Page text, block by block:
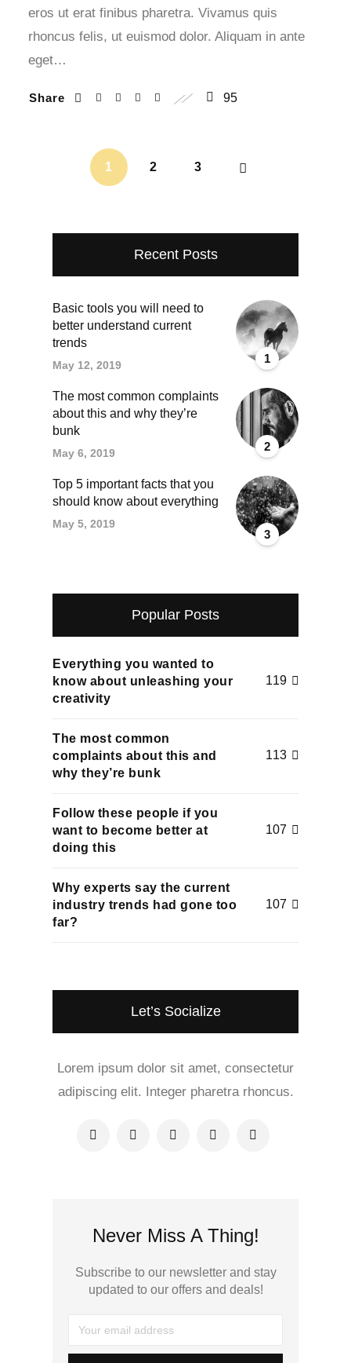
eros ut erat finibus pharetra. Vivamus quis
rhoncus felis, ut euismod dolor. Aliquam in ante
eget…
Share 95
1 2 3
Recent Posts
1
Basic tools you will need to
better understand current
trends
May 12, 2019
2
The most common complaints
about this and why they’re
bunk
May 6, 2019
3
Top 5 important facts that you
should know about everything
May 5, 2019
Popular Posts
Everything you wanted to
know about unleashing your
creativity
119
The most common
complaints about this and
why they’re bunk
113
Follow these people if you
want to become better at
doing this
107
Why experts say the current
industry trends had gone too
far?
107
Let’s Socialize
Lorem ipsum dolor sit amet, consectetur
adipiscing elit. Integer pharetra rhoncus.
Never Miss A Thing!
Subscribe to our newsletter and stay
updated to our offers and deals!